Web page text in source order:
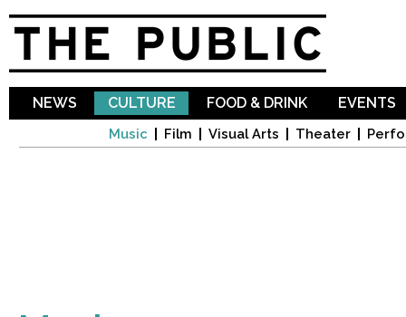
NEWS CULTURE
Music Film Visual Arts Theater
FOOD & DRINK EVENTS